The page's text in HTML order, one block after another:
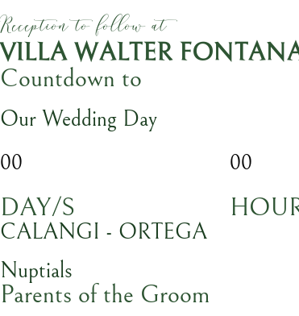
Reception to follow at
VILLA WALTER
Countdown to
Our Wedding Day
00
DAY/S
00
CALANGI - ORTEGA
Nuptials
Parents of the Groom